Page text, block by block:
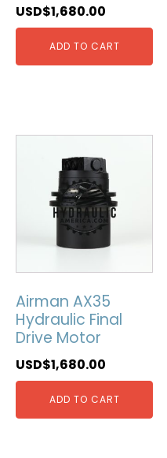
USD$1,680.00
ADD TO CART
Airman AX35
Hydraulic Final
Drive Motor
USD$1,680.00
ADD TO CART